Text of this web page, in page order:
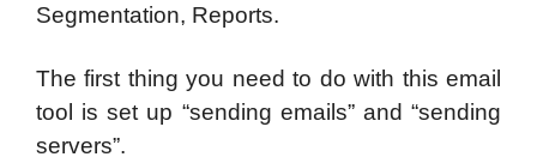
Segmentation, Reports.
The first thing you need to do with this email
tool is set up “sending emails” and “sending
servers”.